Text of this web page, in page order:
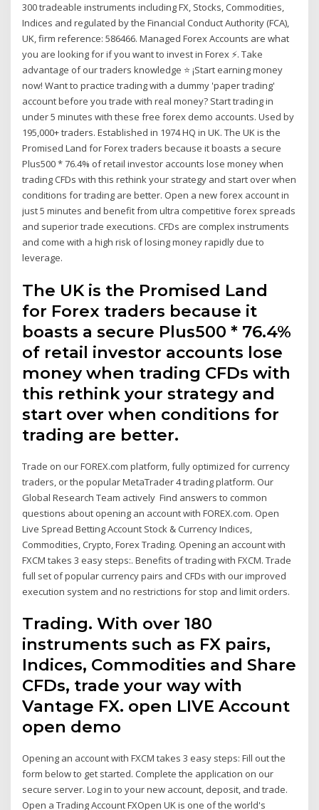
300 tradeable instruments including FX, Stocks, Commodities,
Indices and regulated by the Financial Conduct Authority (FCA),
UK, firm reference: 586466. Managed Forex Accounts are what
you are looking for if you want to invest in Forex ⚡. Take
advantage of our traders knowledge ⭐ ¡Start earning money
now! Want to practice trading with a dummy 'paper trading'
account before you trade with real money? Start trading in
under 5 minutes with these free forex demo accounts. Used by
195,000+ traders. Established in 1974 HQ in UK. The UK is the
Promised Land for Forex traders because it boasts a secure
Plus500 * 76.4% of retail investor accounts lose money when
trading CFDs with this rethink your strategy and start over when
conditions for trading are better. Open a new forex account in
just 5 minutes and benefit from ultra competitive forex spreads
and superior trade executions. CFDs are complex instruments
and come with a high risk of losing money rapidly due to
leverage.
The UK is the Promised Land
for Forex traders because it
boasts a secure Plus500 * 76.4%
of retail investor accounts lose
money when trading CFDs with
this rethink your strategy and
start over when conditions for
trading are better.
Trade on our FOREX.com platform, fully optimized for currency
traders, or the popular MetaTrader 4 trading platform. Our
Global Research Team actively Find answers to common
questions about opening an account with FOREX.com. Open
Live Spread Betting Account Stock & Currency Indices,
Commodities, Crypto, Forex Trading. Opening an account with
FXCM takes 3 easy steps:. Benefits of trading with FXCM. Trade
full set of popular currency pairs and CFDs with our improved
execution system and no restrictions for stop and limit orders.
Trading. With over 180
instruments such as FX pairs,
Indices, Commodities and Share
CFDs, trade your way with
Vantage FX. open LIVE Account
open demo
Opening an account with FXCM takes 3 easy steps: Fill out the
form below to get started. Complete the application on our
secure server. Log in to your new account, deposit, and trade.
Open a Trading Account FXOpen UK is one of the world's